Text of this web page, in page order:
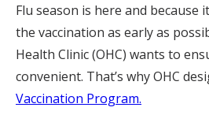
Flu season is here and
the vaccination as early as
Health Clinic (OHC) wants to
convenient. That’s why OHC
Vaccination Program.